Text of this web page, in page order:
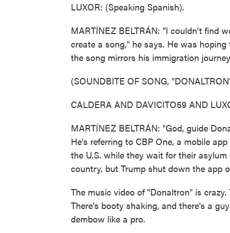
LUXOR: (Speaking Spanish).
MARTÍNEZ BELTRÁN: "I couldn't find
create a song," he says. He was
the song mirrors his immigration
(SOUNDBITE OF SONG,
CALDERA AND DAVICITO59 AND
MARTÍNEZ BELTRÁN: "God, guide
He's referring to CBP One, a mobile
the U.S. while they wait for their
country, but Trump shut down the app
The music video of "Donaltron" is
There's booty shaking, and there's a
dembow like a pro.